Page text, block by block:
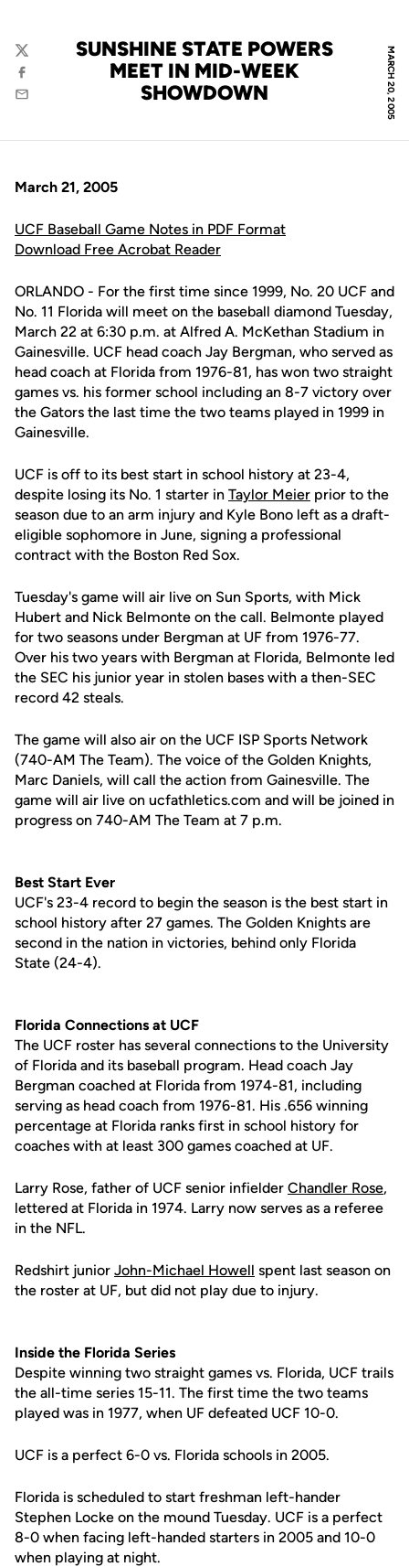
MARCH 20, 2005
SUNSHINE STATE POWERS
MEET IN MID-WEEK
SHOWDOWN
Twitter
Facebook
Email
March 21, 2005
UCF Baseball Game Notes in PDF Format
Download Free Acrobat Reader
ORLANDO - For the first time since 1999, No. 20 UCF and
No. 11 Florida will meet on the baseball diamond Tuesday,
March 22 at 6:30 p.m. at Alfred A. McKethan Stadium in
Gainesville. UCF head coach Jay Bergman, who served as
head coach at Florida from 1976-81, has won two straight
games vs. his former school including an 8-7 victory over
the Gators the last time the two teams played in 1999 in
Gainesville.
UCF is off to its best start in school history at 23-4,
despite losing its No. 1 starter in Taylor Meier prior to the
season due to an arm injury and Kyle Bono left as a draft-
eligible sophomore in June, signing a professional
contract with the Boston Red Sox.
Tuesday's game will air live on Sun Sports, with Mick
Hubert and Nick Belmonte on the call. Belmonte played
for two seasons under Bergman at UF from 1976-77.
Over his two years with Bergman at Florida, Belmonte led
the SEC his junior year in stolen bases with a then-SEC
record 42 steals.
The game will also air on the UCF ISP Sports Network
(740-AM The Team). The voice of the Golden Knights,
Marc Daniels, will call the action from Gainesville. The
game will air live on ucfathletics.com and will be joined in
progress on 740-AM The Team at 7 p.m.
Best Start Ever
UCF's 23-4 record to begin the season is the best start in
school history after 27 games. The Golden Knights are
second in the nation in victories, behind only Florida
State (24-4).
Florida Connections at UCF
The UCF roster has several connections to the University
of Florida and its baseball program. Head coach Jay
Bergman coached at Florida from 1974-81, including
serving as head coach from 1976-81. His .656 winning
percentage at Florida ranks first in school history for
coaches with at least 300 games coached at UF.
Larry Rose, father of UCF senior infielder Chandler Rose,
lettered at Florida in 1974. Larry now serves as a referee
in the NFL.
Redshirt junior John-Michael Howell spent last season on
the roster at UF, but did not play due to injury.
Inside the Florida Series
Despite winning two straight games vs. Florida, UCF trails
the all-time series 15-11. The first time the two teams
played was in 1977, when UF defeated UCF 10-0.
UCF is a perfect 6-0 vs. Florida schools in 2005.
Florida is scheduled to start freshman left-hander
Stephen Locke on the mound Tuesday. UCF is a perfect
8-0 when facing left-handed starters in 2005 and 10-0
when playing at night.